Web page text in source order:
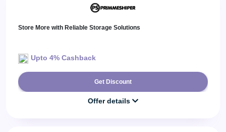
Store More with Reliable Storage Solutions
Upto 4% Cashback
Get Discount
Offer details